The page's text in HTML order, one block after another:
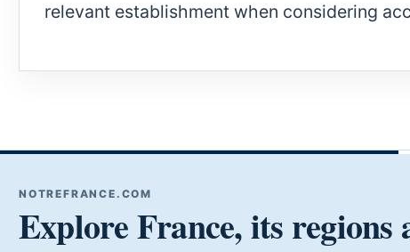
relevant establishment when considering
NOTREFRANCE.COM
Explore France, its regions